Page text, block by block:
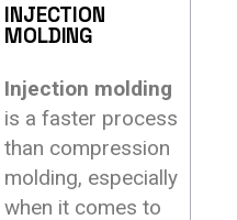
INJECTION
MOLDING
Injection molding
is a faster process
than compression
molding, especially
when it comes to